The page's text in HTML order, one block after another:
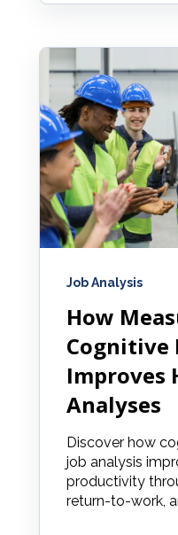
Job Analysis
How
Cognitive
Improves
Analyses
Discover how
job analysis
productivity
return-to-work,